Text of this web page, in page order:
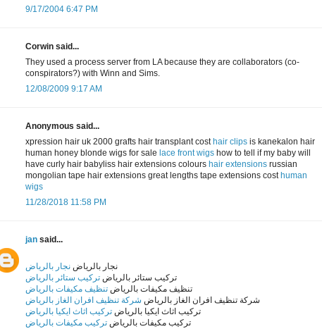
9/17/2004 6:47 PM
Corwin said...
They used a process server from LA because they are collaborators (co-
conspirators?) with Winn and Sims.
12/08/2009 9:17 AM
Anonymous said...
xpression hair uk 2000 grafts hair transplant cost hair clips is kanekalon hair
human honey blonde wigs for sale lace front wigs how to tell if my baby will
have curly hair babyliss hair extensions colours hair extensions russian
mongolian tape hair extensions great lengths tape extensions cost human
wigs
11/28/2018 11:58 PM
jan said...
نجار بالرياض نجار بالرياض
تركيب ستائر بالرياض تركيب ستائر بالرياض
تنظيف مكيفات بالرياض تنظيف مكيفات بالرياض
شركة تنظيف افران الغاز بالرياض شركة تنظيف افران الغاز بالرياض
تركيب اثاث ايكيا بالرياض تركيب اثاث ايكيا بالرياض
تركيب مكيفات بالرياض تركيب مكيفات بالرياض